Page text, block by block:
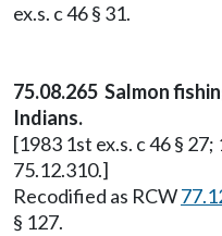
ex.s. c 46 § 31.
75.08.265 Salmon
Indians.
[1983 1st ex.s. c 46 §
75.12.310.]
Recodified as RCW
§ 127.